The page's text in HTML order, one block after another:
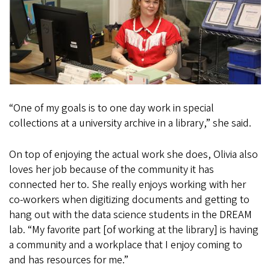
“One of my goals is to one day work in special
collections at a university archive in a library,” she said.
On top of enjoying the actual work she does, Olivia also
loves her job because of the community it has
connected her to. She really enjoys working with her
co-workers when digitizing documents and getting to
hang out with the data science students in the DREAM
lab. “My favorite part [of working at the library] is having
a community and a workplace that I enjoy coming to
and has resources for me.”